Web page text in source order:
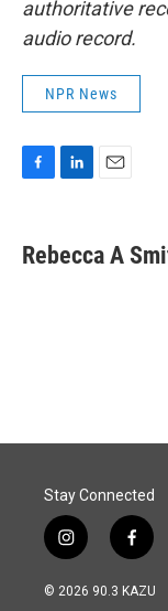
authoritative
audio record.
NPR News
e
b
k
e
i
l
Rebecca A
Stay Connected
i
n
s
f
a
c
© 2026 90.3 KAZU